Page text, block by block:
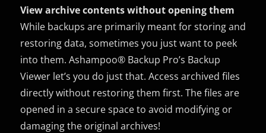
View archive contents without opening them
While backups are primarily meant for storing and
restoring data, sometimes you just want to peek
into them. Ashampoo® Backup Pro’s Backup
Viewer let’s you do just that. Access archived files
directly without restoring them first. The files are
opened in a secure space to avoid modifying or
damaging the original archives!